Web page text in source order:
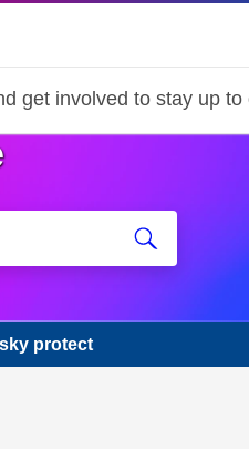
get involved to stay up to
protect